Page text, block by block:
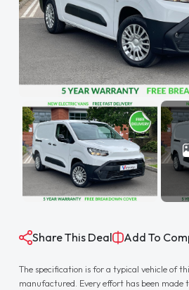
Share This Deal Add To
The specification is for a typical vehicle of
manufactured. Every effort has been made